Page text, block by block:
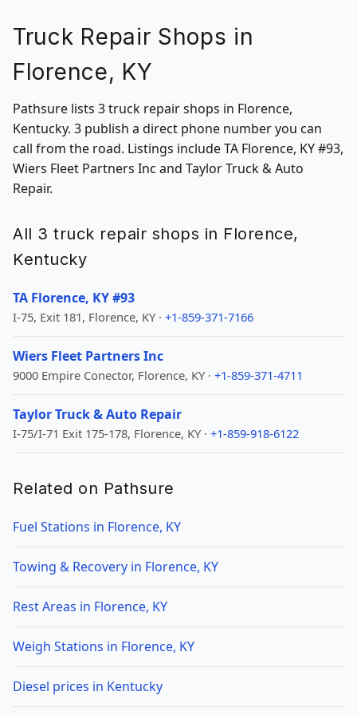
Truck Repair Shops in
Florence, KY
Pathsure lists 3 truck repair shops in Florence,
Kentucky. 3 publish a direct phone number you can
call from the road. Listings include TA Florence, KY #93,
Wiers Fleet Partners Inc and Taylor Truck & Auto
Repair.
All 3 truck repair shops in Florence,
Kentucky
TA Florence, KY #93
I-75, Exit 181, Florence, KY · +1-859-371-7166
Wiers Fleet Partners Inc
9000 Empire Conector, Florence, KY · +1-859-371-4711
Taylor Truck & Auto Repair
I-75/I-71 Exit 175-178, Florence, KY · +1-859-918-6122
Related on Pathsure
Fuel Stations in Florence, KY
Towing & Recovery in Florence, KY
Rest Areas in Florence, KY
Weigh Stations in Florence, KY
Diesel prices in Kentucky